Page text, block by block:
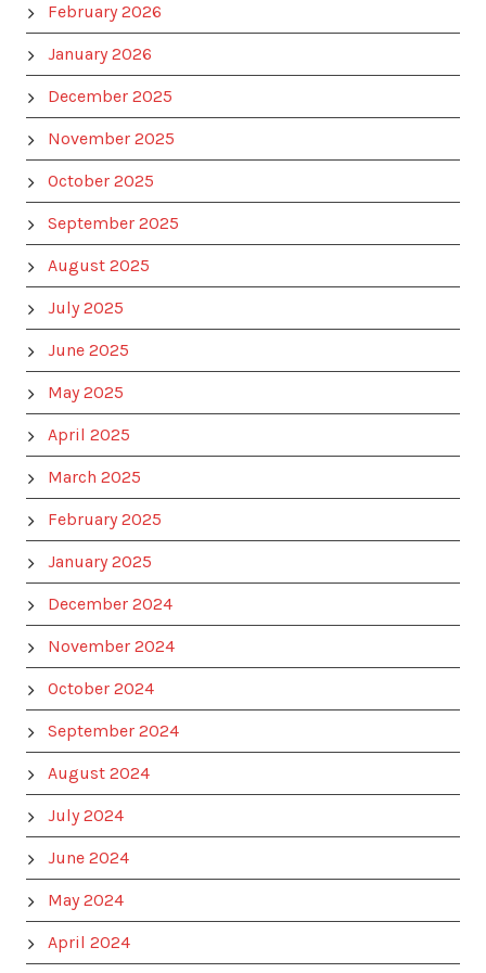
February 2026
January 2026
December 2025
November 2025
October 2025
September 2025
August 2025
July 2025
June 2025
May 2025
April 2025
March 2025
February 2025
January 2025
December 2024
November 2024
October 2024
September 2024
August 2024
July 2024
June 2024
May 2024
April 2024